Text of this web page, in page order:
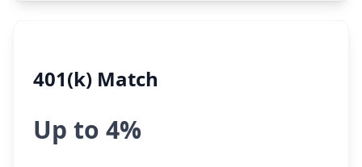
401(k) Match
Up to 4%